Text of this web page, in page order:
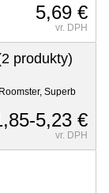
5,69 €
vr. DPH
produkty)
Superb
5,23 €
vr. DPH